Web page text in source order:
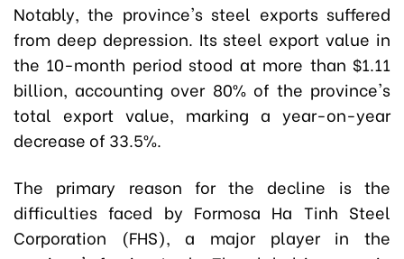
Notably, the province's steel exports suffered
from deep depression. Its steel export value in
the 10-month period stood at more than $1.11
billion, accounting over 80% of the province's
total export value, marking a year-on-year
decrease of 33.5%.
The primary reason for the decline is the
difficulties faced by Formosa Ha Tinh Steel
Corporation (FHS), a major player in the